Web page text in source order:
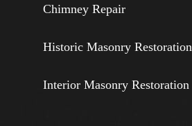
Chimney Repair
Historic Masonry Restoration
Interior Masonry Restoration